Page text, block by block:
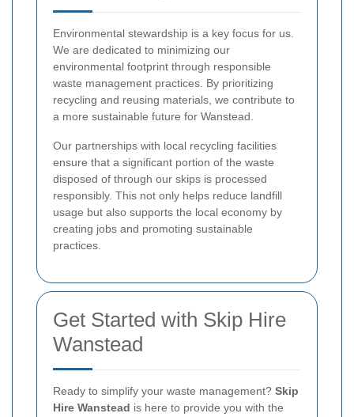
Environmental stewardship is a key focus for us.
We are dedicated to minimizing our
environmental footprint through responsible
waste management practices. By prioritizing
recycling and reusing materials, we contribute to
a more sustainable future for Wanstead.
Our partnerships with local recycling facilities
ensure that a significant portion of the waste
disposed of through our skips is processed
responsibly. This not only helps reduce landfill
usage but also supports the local economy by
creating jobs and promoting sustainable
practices.
Get Started with Skip Hire
Wanstead
Ready to simplify your waste management? Skip
Hire Wanstead is here to provide you with the